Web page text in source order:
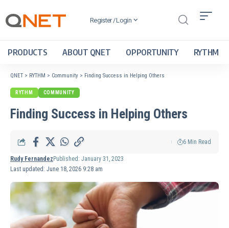
Register / Login
PRODUCTS ABOUT QNET OPPORTUNITY RYTHM
QNET > RYTHM > Community > Finding Success in Helping Others
RYTHM COMMUNITY
Finding Success in Helping Others
Last updated: June 18, 2026 9:28 am
Rudy Fernandez Published: January 31, 2023
6 Min Read